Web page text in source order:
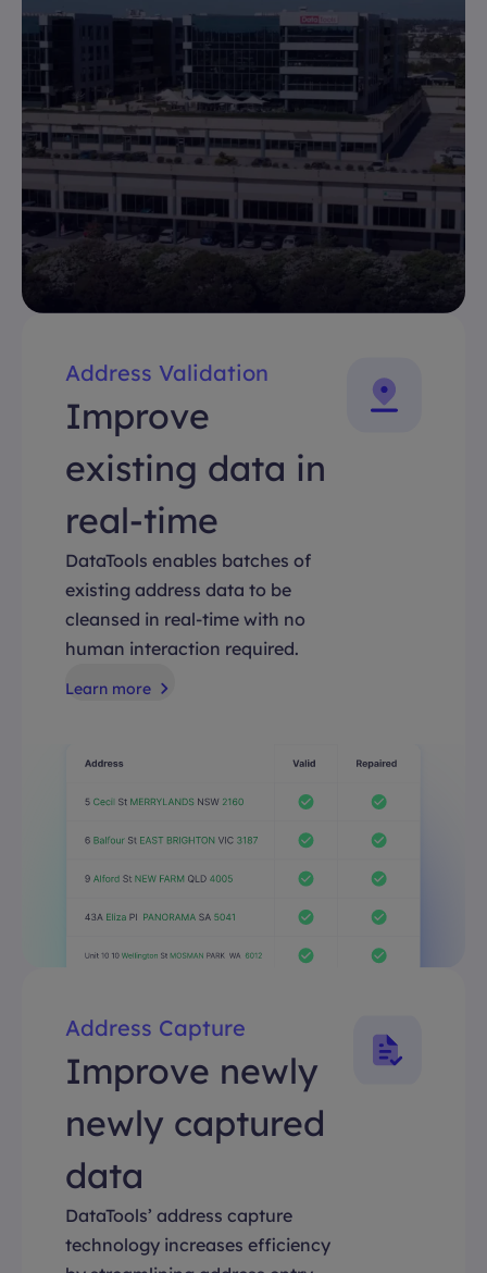
Address Validation
Improve
existing data in
real-time
DataTools enables batches of
existing address data to be
cleansed in real-time with no
human interaction required.
Learn more
Address Capture
Improve newly
newly captured
data
DataTools’ address capture
technology increases efficiency